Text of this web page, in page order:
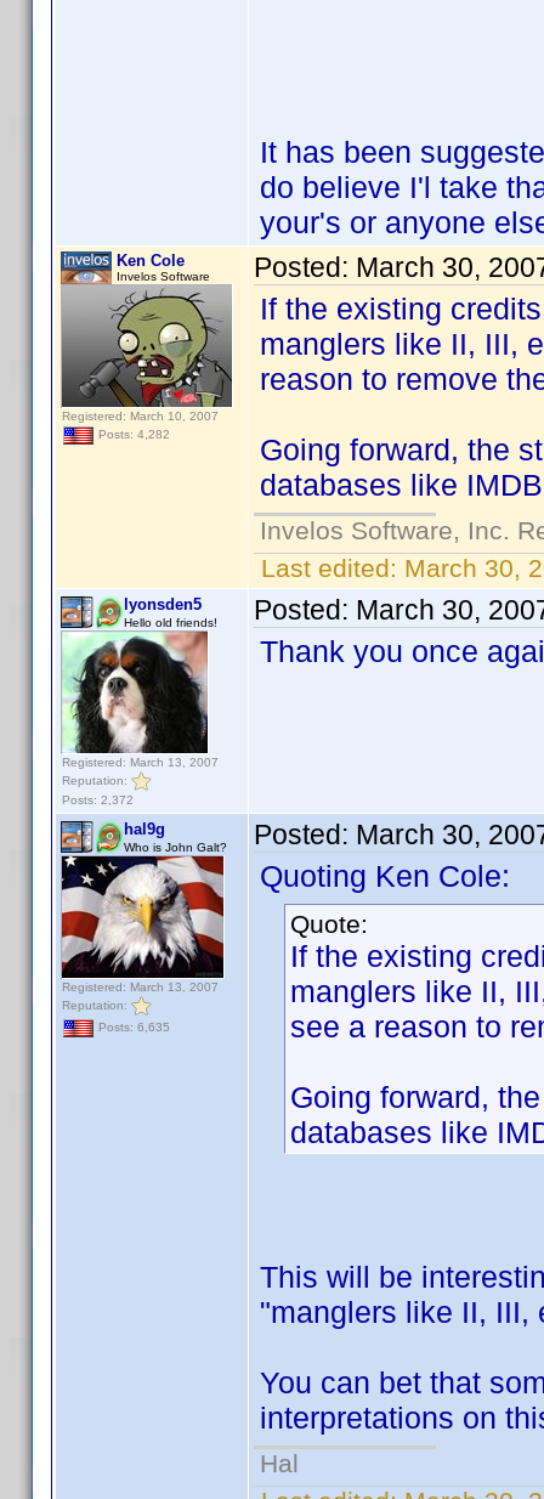
It has been
do believe I'l take
your's or anyone
Ken Cole
Invelos Software
Registered: March 10, 2007
Posts: 4,282
Posted: March 30,
If the existing
manglers like II, III,
reason to remove
Going forward, the
databases like
Invelos Software, Inc.
Last edited: March 30,
lyonsden5
Hello old friends!
Registered: March 13, 2007
Reputation:
Posts: 2,372
Posted: March 30,
Thank you once
hal9g
Who is John Galt?
Registered: March 13, 2007
Reputation:
Posts: 6,635
Posted: March 30,
Quoting Ken Cole:
Quote:
If the existing
manglers like II,
see a reason to
Going forward,
databases like
This will be
"manglers like II, III,
You can bet that
interpretations on
Hal